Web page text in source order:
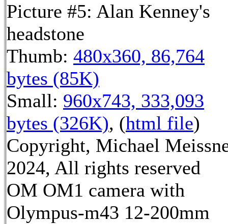
Picture #5: Alan Kenney's
headstone
Thumb: 480x360, 86,764
bytes (85K)
Small: 960x743, 333,093
bytes (326K), (html file)
Copyright, Michael
2024, All rights reserved
OM OM1 camera with
Olympus-m43 12-200mm